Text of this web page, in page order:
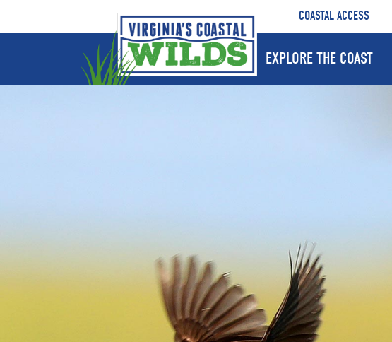
COASTAL ACCESS
EXPLORE THE COAST